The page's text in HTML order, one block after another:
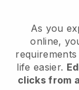
As you
online,
life easier.
clicks from